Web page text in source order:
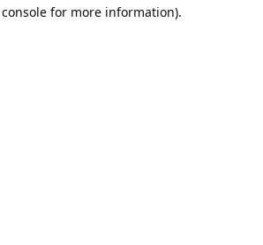
for more information).